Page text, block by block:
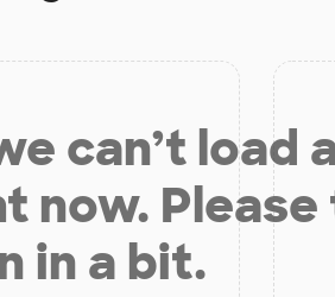
can’t load
now.
in a bit.